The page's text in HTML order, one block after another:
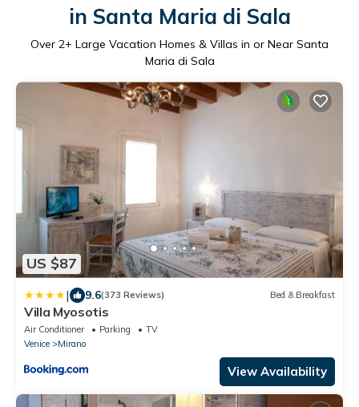
in Santa Maria di Sala
Over 2+ Large Vacation Homes & Villas in or Near Santa
Maria di Sala
US $87
| 9.6(373 Reviews) Bed & Breakfast
Villa Myosotis
Air Conditioner Parking
TV
Venice
Mirano
View Availability